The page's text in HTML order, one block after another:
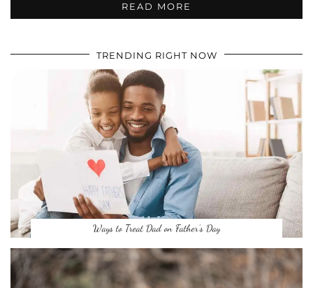
READ MORE
TRENDING RIGHT NOW
Ways to Treat Dad on Father’s Day